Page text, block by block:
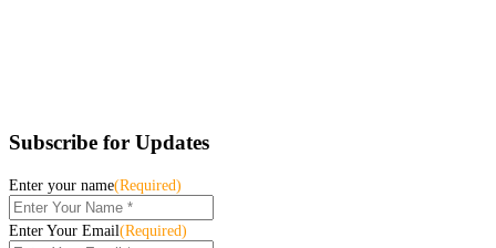
Subscribe for Updates
Enter your name(Required)
Enter Your Email(Required)